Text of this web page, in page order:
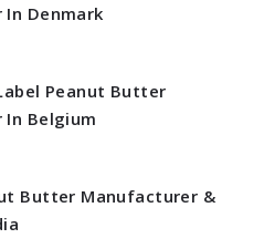
Denmark
Peanut Butter
Belgium
Butter Manufacturer &